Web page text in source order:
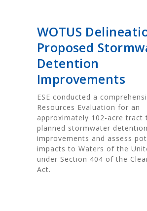
WOTUS
Proposed
Detention
Improvements
ESE conducted a
Resources Evaluation for an
approximately 102-acre tract
planned stormwater detention
improvements and assess
impacts to Waters of the
under Section 404 of the
Act.